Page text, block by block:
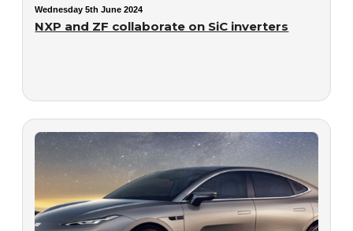
Wednesday 5th June 2024
NXP and ZF collaborate on SiC inverters